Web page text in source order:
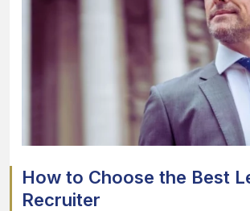
How to Choose the Best
Recruiter